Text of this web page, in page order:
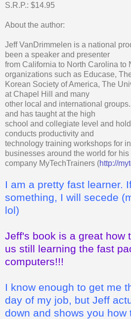
S.R.P.: $14.95
About the author:
Jeff VanDrimmelen is a national
been a speaker and presenter
from California to North Carolina to
organizations such as Educase,
Korean Society of America, The
at Chapel Hill and many
other local and international
and has taught at the high
school and collegiate level and
conducts productivity and
technology training workshops for
businesses around the world for his
company MyTechTrainers (http://
I am a pretty fast learner.
something, I will secede
lol)
Jeff's book is a great how
us still learning the fast
computers!!!
I know enough to get me
day of my job, but Jeff
down and shows you how